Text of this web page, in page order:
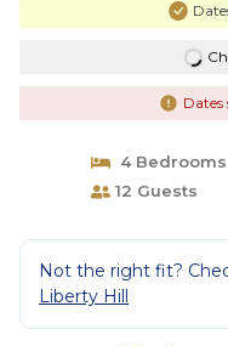
Dates
4 Bedrooms
12 Guests
Not the right fit?
Liberty Hill